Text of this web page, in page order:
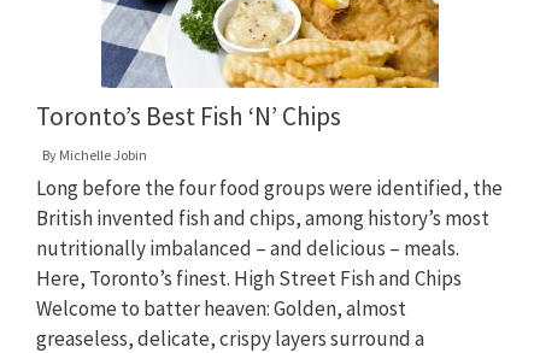
Toronto’s Best Fish ‘N’ Chips
By Michelle Jobin
Long before the four food groups were identified, the
British invented fish and chips, among history’s most
nutritionally imbalanced – and delicious – meals.
Here, Toronto’s finest. High Street Fish and Chips
Welcome to batter heaven: Golden, almost
greaseless, delicate, crispy layers surround a